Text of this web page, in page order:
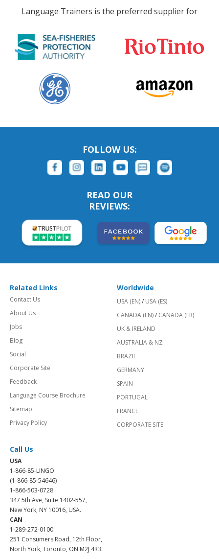
Language Trainers is the preferred supplier for
FOLLOW US:
READ OUR
REVIEWS:
Related Links
Contact Us
About Us
Jobs
Blog
Social
Corporate Site
Feedback
Language Course Brochure
Sitemap
Privacy Policy
Worldwide
USA (EN)/ USA (ES)
CANADA (EN)/ CANADA (FR)
UK & IRELAND
AUSTRALIA & NZ
BRAZIL
GERMANY
SPAIN
PORTUGAL
FRANCE
CORPORATE SITE
Call Us
USA
1-866-85-LINGO
(1-866-85-54646)
1-866-503-0728
347 5th Ave, Suite 1402-557,
New York, NY 10016, USA.
CAN
1-289-272-0100
251 Consumers Road, 12th Floor,
North York, Toronto, ON M2J 4R3.